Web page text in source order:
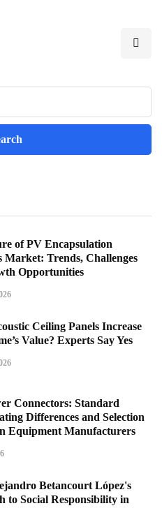
of PV Encapsulation
Market: Trends, Challenges
Opportunities
Ceiling Panels Increase
Value? Experts Say Yes
Connectors: Standard
Differences and Selection
Equipment Manufacturers
Betancourt López's
to Social Responsibility in